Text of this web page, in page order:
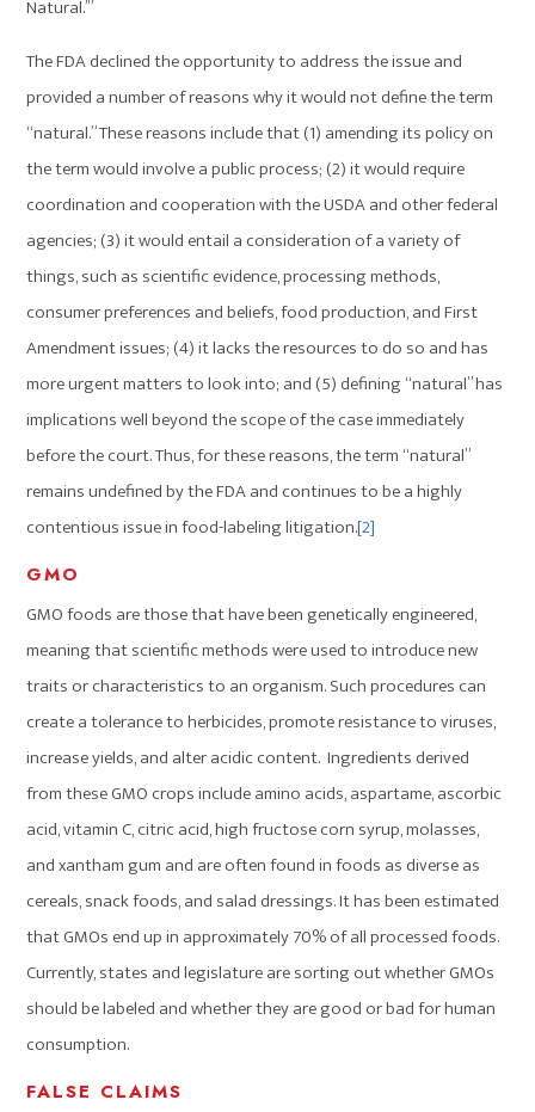
Natural.’”
The FDA declined the opportunity to address the issue and
provided a number of reasons why it would not define the term
“natural.” These reasons include that (1) amending its policy on
the term would involve a public process; (2) it would require
coordination and cooperation with the USDA and other federal
agencies; (3) it would entail a consideration of a variety of
things, such as scientific evidence, processing methods,
consumer preferences and beliefs, food production, and First
Amendment issues; (4) it lacks the resources to do so and has
more urgent matters to look into; and (5) defining “natural” has
implications well beyond the scope of the case immediately
before the court. Thus, for these reasons, the term “natural”
remains undefined by the FDA and continues to be a highly
contentious issue in food-labeling litigation.[2]
GMO
GMO foods are those that have been genetically engineered,
meaning that scientific methods were used to introduce new
traits or characteristics to an organism. Such procedures can
create a tolerance to herbicides, promote resistance to viruses,
increase yields, and alter acidic content. Ingredients derived
from these GMO crops include amino acids, aspartame, ascorbic
acid, vitamin C, citric acid, high fructose corn syrup, molasses,
and xantham gum and are often found in foods as diverse as
cereals, snack foods, and salad dressings. It has been estimated
that GMOs end up in approximately 70% of all processed foods.
Currently, states and legislature are sorting out whether GMOs
should be labeled and whether they are good or bad for human
consumption.
FALSE CLAIMS